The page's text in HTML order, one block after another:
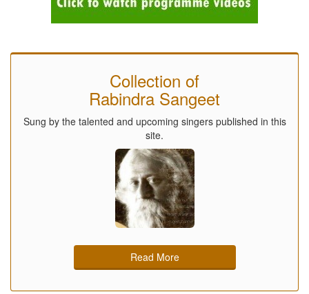
Collection of
Rabindra Sangeet
Sung by the talented and upcoming singers published in this
site.
Read More